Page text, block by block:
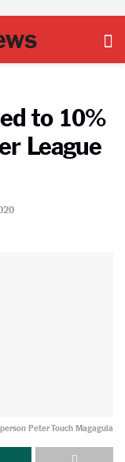
to 10%
League
Peter Touch Magagula